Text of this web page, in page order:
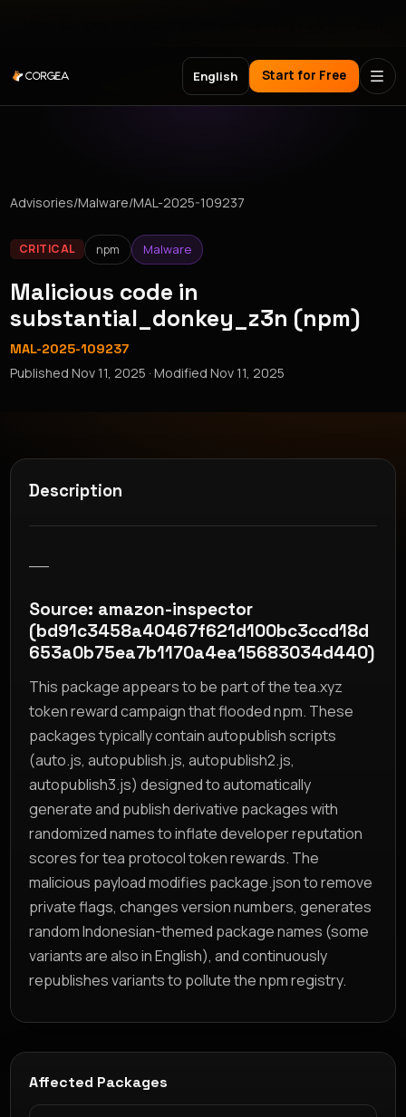
English Start for Free
Advisories/Malware/MAL-2025-109237
CRITICAL npm Malware
Malicious code in
substantial_donkey_z3n (npm)
MAL-2025-109237
PublishedNov 11, 2025 · ModifiedNov 11, 2025
Description
Source: amazon-inspector
(bd91c3458a40467f621d100bc3ccd18d
653a0b75ea7b1170a4ea15683034d440)
This package appears to be part of the tea.xyz
token reward campaign that flooded npm. These
packages typically contain autopublish scripts
(auto.js, autopublish.js, autopublish2.js,
autopublish3.js) designed to automatically
generate and publish derivative packages with
randomized names to inflate developer reputation
scores for tea protocol token rewards. The
malicious payload modifies package.json to remove
private flags, changes version numbers, generates
random Indonesian-themed package names (some
variants are also in English), and continuously
republishes variants to pollute the npm registry.
Affected Packages